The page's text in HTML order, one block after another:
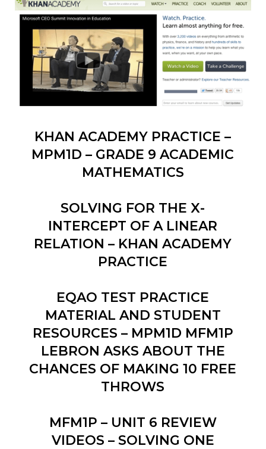
KHAN ACADEMY PRACTICE –
MPM1D – GRADE 9 ACADEMIC
MATHEMATICS
SOLVING FOR THE X-
INTERCEPT OF A LINEAR
RELATION – KHAN ACADEMY
PRACTICE
EQAO TEST PRACTICE
MATERIAL AND STUDENT
RESOURCES – MPM1D MFM1P
LEBRON ASKS ABOUT THE
CHANCES OF MAKING 10 FREE
THROWS
MFM1P – UNIT 6 REVIEW
VIDEOS – SOLVING ONE